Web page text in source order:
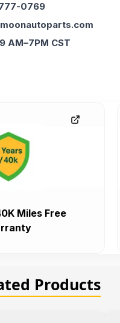
0769
AM–7PM CST
Miles Free
Products